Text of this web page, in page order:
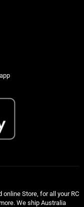
Store, for all your RC
We ship Australia